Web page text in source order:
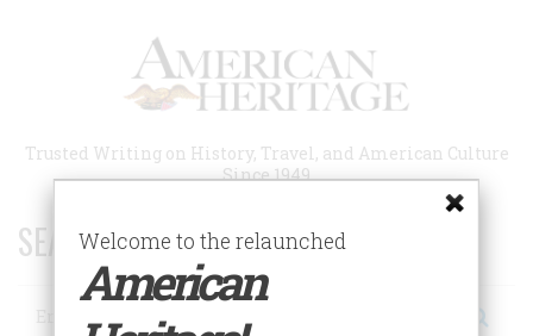
Trusted Writing on History, Travel, and American Culture
Since 1949
SEARCH 75 YEARS OF ESSAYS!
Search
Welcome to the relaunched
American